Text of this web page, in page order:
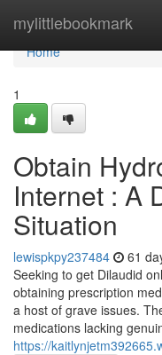
mylittlebookmark
Home
Home
1
Obtain
Internet : A
Situation
lewispkpy237484 61
Seeking to get Dilaudid
obtaining prescription
a host of grave issues.
medications lacking
https://